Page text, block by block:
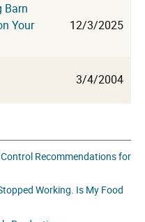
Barn
Your
12/3/2025
3/4/2004
Recommendations for
Working. Is My Food